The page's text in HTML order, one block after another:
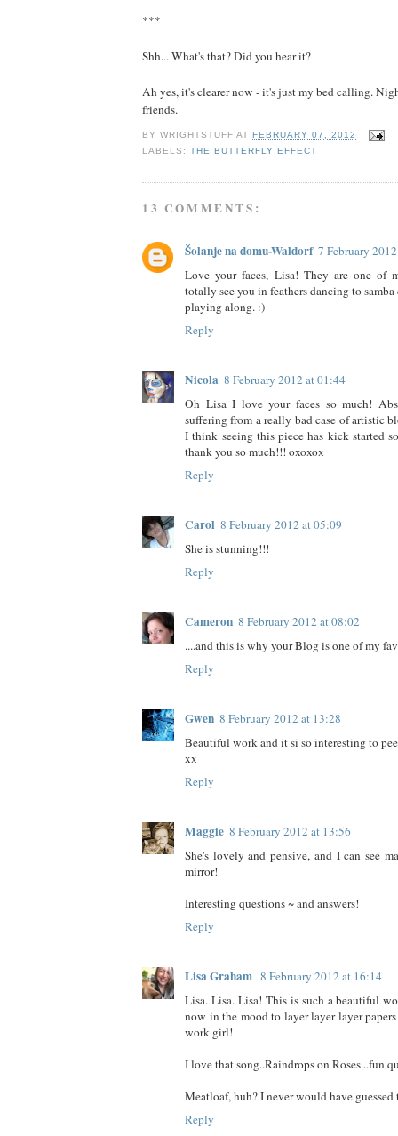
***
Shh... What's that? Did you hear it?
Ah yes, it's clearer now - it's just my bed calling.
friends.
BYWRIGHTSTUFF AT FEBRUARY 07, 2012
LABELS:THE BUTTERFLY EFFECT
13 COMMENTS:
Šolanje na domu-Waldorf 7 February
Love your faces, Lisa! They are one of
totally see you in feathers dancing to
playing along. :)
Reply
Nicola 8 February 2012 at 01:44
Oh Lisa I love your faces so much!
suffering from a really bad case of artistic
I think seeing this piece has kick started
thank you so much!!! oxoxox
Reply
Carol 8 February 2012 at 05:09
She is stunning!!!
Reply
Cameron 8 February 2012 at 08:02
....and this is why your Blog is one of my
Reply
Gwen 8 February 2012 at 13:28
Beautiful work and it si so interesting to
xx
Reply
Maggie 8 February 2012 at 13:56
She's lovely and pensive, and I can see
mirror!
Interesting questions ~ and answers!
Reply
Lisa Graham 8 February 2012 at 16:14
Lisa. Lisa. Lisa! This is such a beautiful
now in the mood to layer layer layer
work girl!
I love that song..Raindrops on Roses...fun
Meatloaf, huh? I never would have guessed
Reply